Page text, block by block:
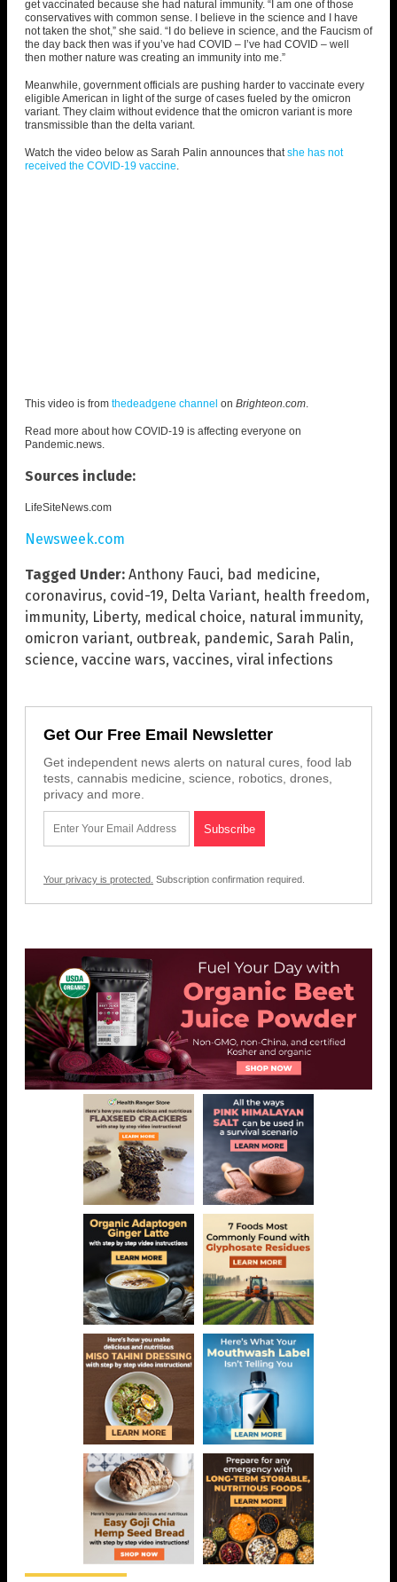
get vaccinated because she had natural immunity. “I am one of those
conservatives with common sense. I believe in the science and I have
not taken the shot,” she said. “I do believe in science, and the Faucism of
the day back then was if you’ve had COVID – I’ve had COVID – well
then mother nature was creating an immunity into me.”
Meanwhile, government officials are pushing harder to vaccinate every
eligible American in light of the surge of cases fueled by the omicron
variant. They claim without evidence that the omicron variant is more
transmissible than the delta variant.
Watch the video below as Sarah Palin announces thatshe has not
received the COVID-19 vaccine.
This video is from thedeadgene channel on Brighteon.com
Read more about how COVID-19 is affecting everyone on
Pandemic.news
Sources include:
LifeSiteNews.com
Newsweek.com
Tagged Under: Anthony Fauci, bad medicine,
coronavirus, covid-19, Delta Variant, health freedom,
immunity, Liberty, medical choice, natural immunity,
omicron variant, outbreak, pandemic, Sarah Palin,
science, vaccine wars, vaccines, viral infections
Get Our Free Email Newsletter
Get independent news alerts on natural cures, food lab
tests, cannabis medicine, science, robotics, drones,
privacy and more.
Your privacy is protected. Subscription confirmation required.